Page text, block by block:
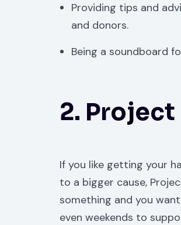
Providing tips and
and donors.
Being a soundboard
2. Project
If you like getting your
to a bigger cause,
something and you
even weekends to